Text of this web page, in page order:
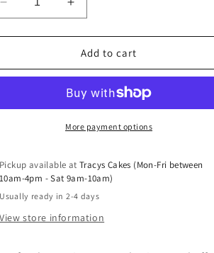
Decrease
quantity
for
Cars
Increase
quantity
for
Disney
Cars
Rectangle
Add to cart
More payment options
Pickup available atTracys Cakes (Mon-Fri between
10am-4pm - Sat 9am-10am)
Usually ready in 2-4 days
View store information